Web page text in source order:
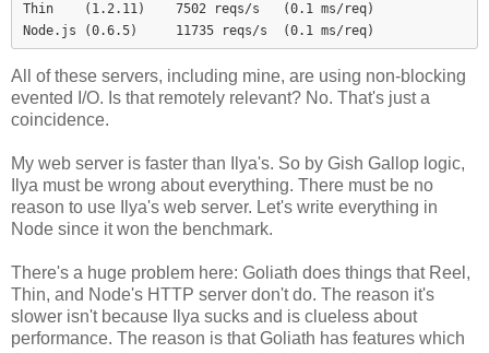
Thin    (1.2.11)    7502 reqs/s   (0.1 ms/req)
Node.js (0.6.5)     11735 reqs/s  (0.1 ms/req)
All of these servers, including mine, are using non-blocking
evented I/O. Is that remotely relevant? No. That's just a
coincidence.
My web server is faster than Ilya's. So by Gish Gallop logic,
Ilya must be wrong about everything. There must be no
reason to use Ilya's web server. Let's write everything in
Node since it won the benchmark.
There's a huge problem here: Goliath does things that Reel,
Thin, and Node's HTTP server don't do. The reason it's
slower isn't because Ilya sucks and is clueless about
performance. The reason is that Goliath has features which